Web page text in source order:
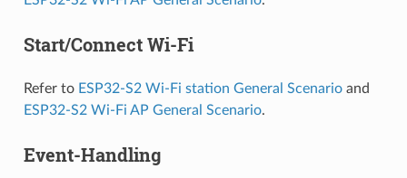
Start/Connect Wi-Fi
Refer to ESP32-S2 Wi-Fi station General Scenarioand
ESP32-S2 Wi-Fi AP General Scenario.
Event-Handling